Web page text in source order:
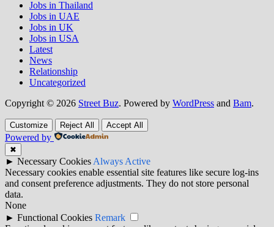
Jobs in Thailand
Jobs in UAE
Jobs in UK
Jobs in USA
Latest
News
Relationship
Uncategorized
Copyright © 2026 Street Buz. Powered by WordPress and Bam.
Customize Reject All Accept All
Powered by
✖
► Necessary Cookies Always Active
Necessary cookies enable essential site features like secure log-ins
and consent preference adjustments. They do not store personal
data.
None
► Functional Cookies Remark